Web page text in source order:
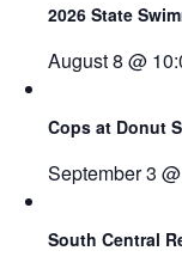
2026 State
August 8 @
Cops at Donut
September 3
South Central